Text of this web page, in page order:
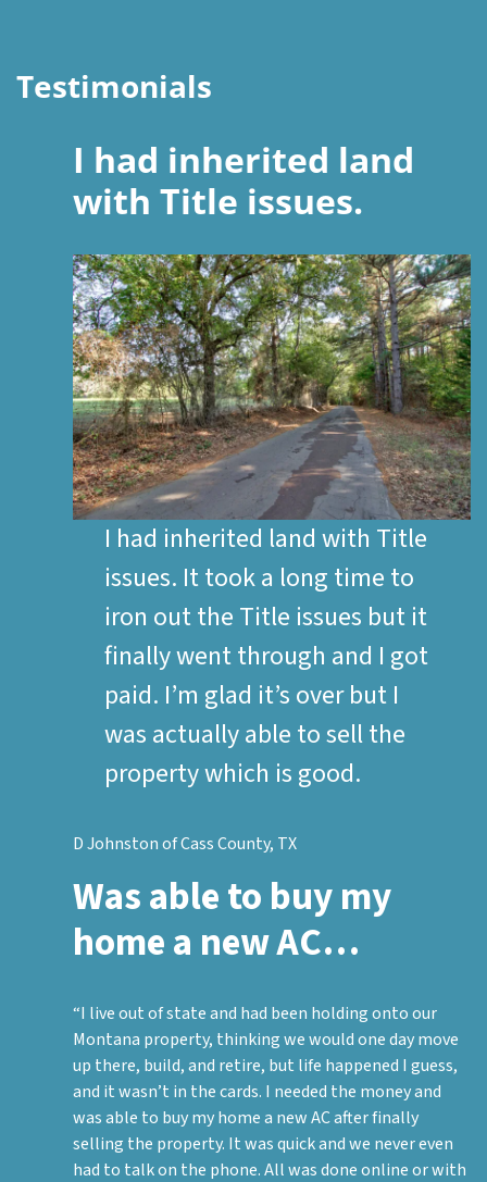
Testimonials
I had inherited land
with Title issues.
I had inherited land with Title
issues. It took a long time to
iron out the Title issues but it
finally went through and I got
paid. I’m glad it’s over but I
was actually able to sell the
property which is good.
D Johnston of Cass County, TX
Was able to buy my
home a new AC…
“I live out of state and had been holding onto our
Montana property, thinking we would one day move
up there, build, and retire, but life happened I guess,
and it wasn’t in the cards. I needed the money and
was able to buy my home a new AC after finally
selling the property. It was quick and we never even
had to talk on the phone. All was done online or with